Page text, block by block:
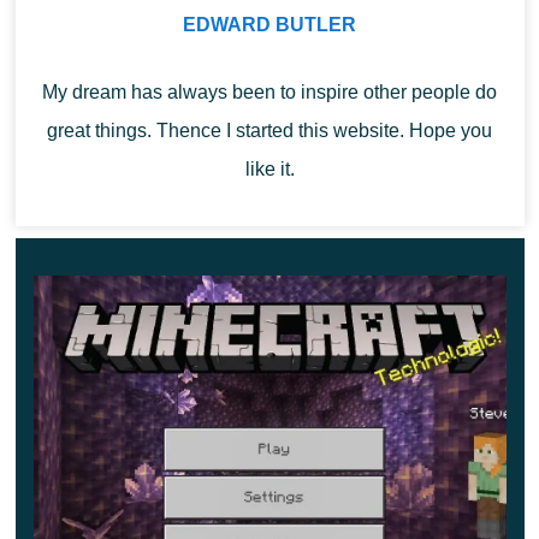
object is effective while using the world, it can prevent
Tuff
mined only with a pickaxe, other tools will not give the
desired effect. Applying other items will only break the
block. In this case, the tuff will not drop as an item in the
user’s inventory.
Changes to Minecraft PE 1.17.0.52
EDWARD BUTLER
My dream has always been to inspire other people do
great things. Thence I started this website. Hope you
like it.